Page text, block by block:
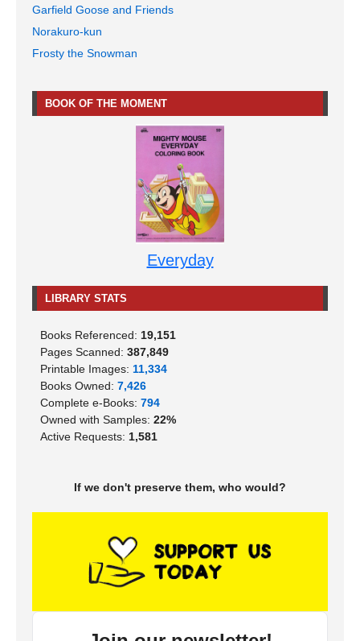
Garfield Goose and Friends
Norakuro-kun
Frosty the Snowman
BOOK OF THE MOMENT
Everyday
LIBRARY STATS
Books Referenced: 19,151
Pages Scanned: 387,849
Printable Images: 11,334
Books Owned: 7,426
Complete e-Books: 794
Owned with Samples: 22%
Active Requests: 1,581
If we don't preserve them, who would?